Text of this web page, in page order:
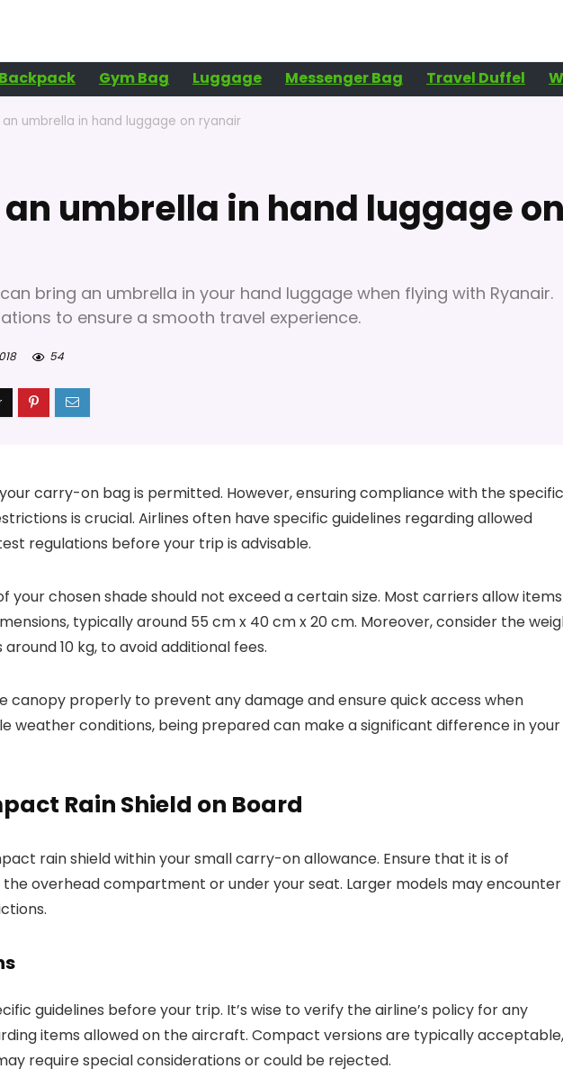
Backpack Gym Bag Luggage Messenger Bag Travel Duffel
umbrella in hand luggage on ryanair
umbrella in hand luggage
bring an umbrella in your hand luggage when flying with Ryanair.
to ensure a smooth travel experience.
54
carry-on bag is permitted. However, ensuring compliance with the specific
is crucial. Airlines often have specific guidelines regarding allowed
regulations before your trip is advisable.
your chosen shade should not exceed a certain size. Most carriers allow items
typically around 55 cm x 40 cm x 20 cm. Moreover, consider the
10 kg, to avoid additional fees.
canopy properly to prevent any damage and ensure quick access when
weather conditions, being prepared can make a significant difference in your
Rain Shield on Board
rain shield within your small carry-on allowance. Ensure that it is of
overhead compartment or under your seat. Larger models may encounter
guidelines before your trip. It’s wise to verify the airline’s policy for any
items allowed on the aircraft. Compact versions are typically acceptable,
require special considerations or could be rejected.